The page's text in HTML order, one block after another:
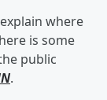
explain where
is some
public
.